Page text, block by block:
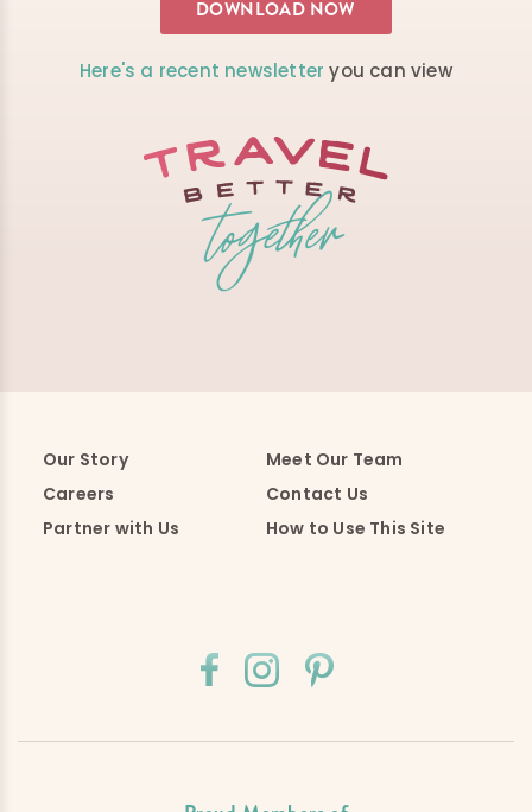
Here's a recent newsletter you can view
Our Story
Meet Our Team
Careers
Contact Us
Partner with Us
How to Use This Site